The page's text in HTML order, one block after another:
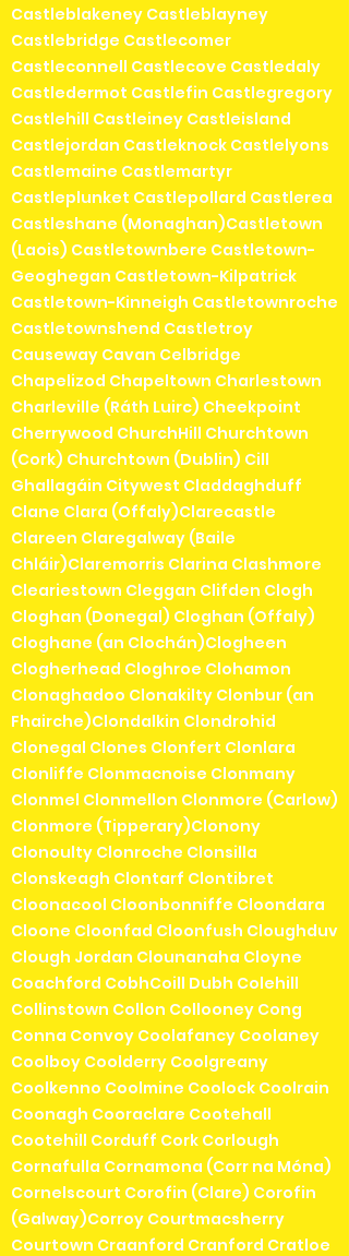
Castleblakeney Castleblayney
Castlebridge Castlecomer
Castleconnell Castlecove Castledaly
Castledermot Castlefin Castlegregory
Castlehill Castleiney Castleisland
Castlejordan Castleknock Castlelyons
Castlemaine Castlemartyr
Castleplunket Castlepollard Castlerea
Castleshane (Monaghan)Castletown
(Laois) Castletownbere Castletown-
Geoghegan Castletown-Kilpatrick
Castletown-Kinneigh Castletownroche
Castletownshend Castletroy
Causeway Cavan Celbridge
Chapelizod Chapeltown Charlestown
Charleville (Ráth Luirc) Cheekpoint
Cherrywood ChurchHill Churchtown
(Cork) Churchtown (Dublin) Cill
Ghallagáin Citywest Claddaghduff
Clane Clara (Offaly)Clarecastle
Clareen Claregalway (Baile
Chláir)Claremorris Clarina Clashmore
Cleariestown Cleggan Clifden Clogh
Cloghan (Donegal) Cloghan (Offaly)
Cloghane (an Clochán)Clogheen
Clogherhead Cloghroe Clohamon
Clonaghadoo Clonakilty Clonbur (an
Fhairche)Clondalkin Clondrohid
Clonegal Clones Clonfert Clonlara
Clonliffe Clonmacnoise Clonmany
Clonmel Clonmellon Clonmore (Carlow)
Clonmore (Tipperary)Clonony
Clonoulty Clonroche Clonsilla
Clonskeagh Clontarf Clontibret
Cloonacool Cloonbonniffe Cloondara
Cloone Cloonfad Cloonfush Cloughduv
Clough Jordan Clounanaha Cloyne
Coachford CobhCoill Dubh Colehill
Collinstown Collon Collooney Cong
Conna Convoy Coolafancy Coolaney
Coolboy Coolderry Coolgreany
Coolkenno Coolmine Coolock Coolrain
Coonagh Cooraclare Cootehall
Cootehill Corduff Cork Corlough
Cornafulla Cornamona (Corr na Móna)
Cornelscourt Corofin (Clare) Corofin
(Galway)Corroy Courtmacsherry
Courtown Craanford Cranford Cratloe